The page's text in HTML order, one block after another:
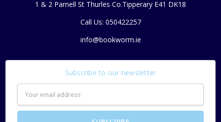
1 & 2 Parnell St Thurles Co.Tipperary E41 DK18
Call Us: 050422257
info@bookworm.ie
Subscribe to our newsletter
Address